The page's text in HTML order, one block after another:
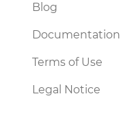
Blog
Documentation
Terms of Use
Legal Notice